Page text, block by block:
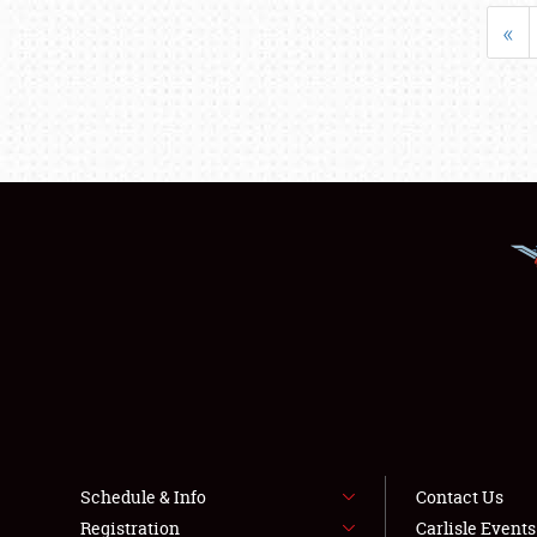
«
Schedule & Info
Registration
Contact Us
Carlisle